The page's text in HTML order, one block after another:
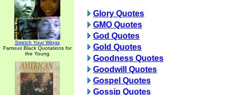
Stretch Your Wings
Famous Black Quotations for
the Young
Glory Quotes
GMO Quotes
God Quotes
Gold Quotes
Goodness Quotes
Goodwill Quotes
Gospel Quotes
Gossip Quotes